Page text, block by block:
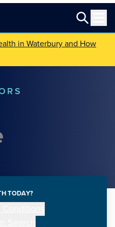
in Waterbury and How
TODAY?